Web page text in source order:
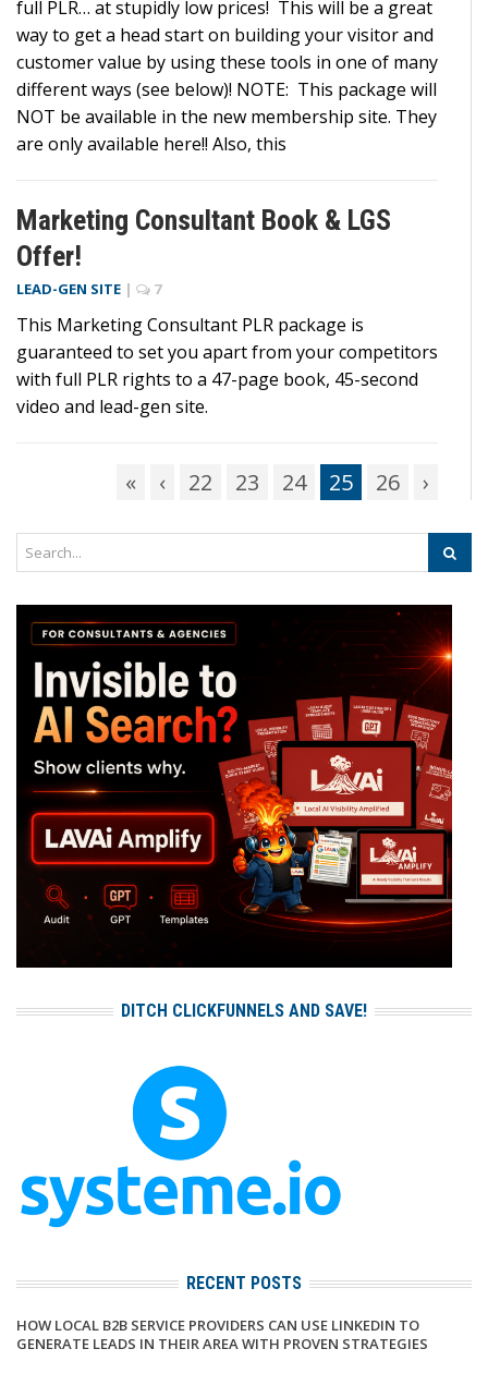
full PLR… at stupidly low prices! This will be a great
way to get a head start on building your visitor and
customer value by using these tools in one of many
different ways (see below)! NOTE: This package will
NOT be available in the new membership site. They
are only available here!! Also, this
Marketing Consultant Book & LGS
Offer!
LEAD-GEN SITE | 7
This Marketing Consultant PLR package is
guaranteed to set you apart from your competitors
with full PLR rights to a 47-page book, 45-second
video and lead-gen site.
« ‹ 22 23 24 25 26 ›
DITCH CLICKFUNNELS AND SAVE!
RECENT POSTS
HOW LOCAL B2B SERVICE PROVIDERS CAN USE LINKEDIN TO
GENERATE LEADS IN THEIR AREA WITH PROVEN STRATEGIES